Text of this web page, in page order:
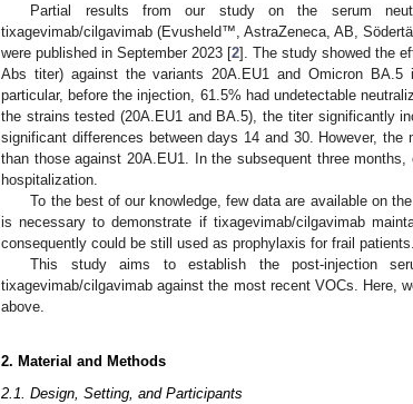
Partial results from our study on the serum
tixagevimab/cilgavimab (Evusheld™, AstraZeneca, AB,
were published in September 2023 [2]. The study showed the
Abs titer) against the variants 20A.EU1 and Omicron BA.5
particular, before the injection, 61.5% had undetectable
the strains tested (20A.EU1 and BA.5), the titer significantly
significant differences between days 14 and 30. However,
than those against 20A.EU1. In the subsequent three
hospitalization.
To the best of our knowledge, few data are available on
is necessary to demonstrate if tixagevimab/cilgavimab
consequently could be still used as prophylaxis for frail patients.
This study aims to establish the post-injection
tixagevimab/cilgavimab against the most recent VOCs. Here,
above.
2. Material and Methods
2.1. Design, Setting, and Participants